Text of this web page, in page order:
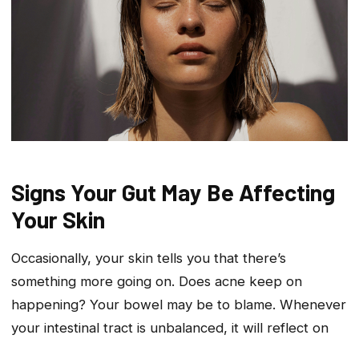
Signs Your Gut May Be Affecting
Your Skin
Occasionally, your skin tells you that there’s
something more going on. Does acne keep on
happening? Your bowel may be to blame. Whenever
your intestinal tract is unbalanced, it will reflect on